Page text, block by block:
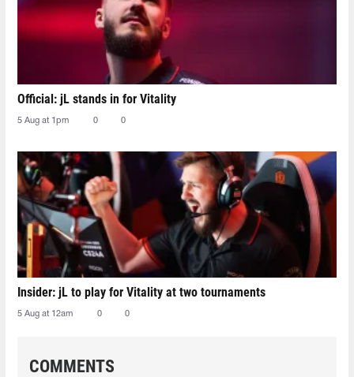
Official: jL stands in for Vitality
5 Aug at 1pm 0 0
Insider: jL to play for Vitality at two tournaments
5 Aug at 12am 0 0
COMMENTS